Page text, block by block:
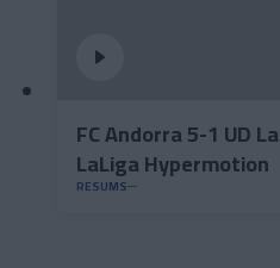
FC Andorra 5-1 UD
LaLiga Hypermotion
RESUMS